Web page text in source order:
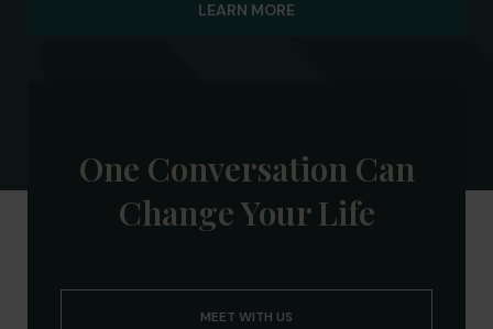
Board of Advisors and the Siena Lacrosse
LEARN MORE
One Conversation Can
Change Your Life
MEET WITH US